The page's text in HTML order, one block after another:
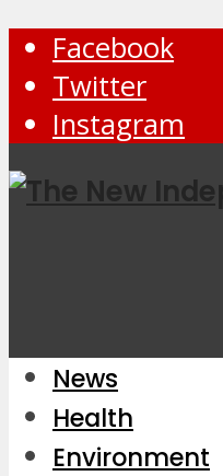
Facebook
Twitter
Instagram
News
Health
Environment